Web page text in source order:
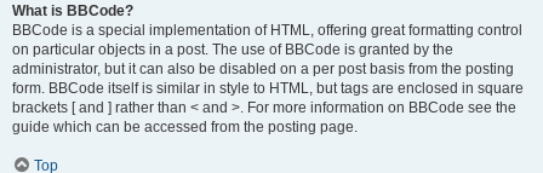
What is BBCode?
BBCode is a special implementation of HTML, offering great formatting control
on particular objects in a post. The use of BBCode is granted by the
administrator, but it can also be disabled on a per post basis from the posting
form. BBCode itself is similar in style to HTML, but tags are enclosed in square
brackets [ and ] rather than < and >. For more information on BBCode see the
guide which can be accessed from the posting page.
Top